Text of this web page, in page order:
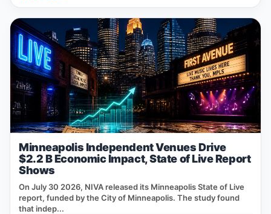
Minneapolis Independent Venues Drive
$2.2 B Economic Impact, State of Live Report
Shows
On July 30 2026, NIVA released its Minneapolis State of Live
report, funded by the City of Minneapolis. The study found
that indep...